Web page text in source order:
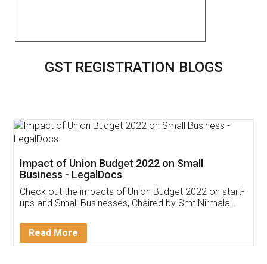
GST REGISTRATION BLOGS
Get Free Invoicing Software
Invoice ,GST ,Credit ,Inventory
Download Our Mobile